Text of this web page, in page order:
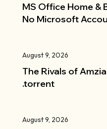
MS Office Home &
No Microsoft
August 9, 2026
The Rivals of
.torrent
August 9, 2026